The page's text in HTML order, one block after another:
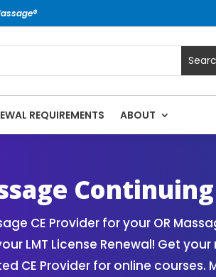
REQUIREMENTS ABOUT
CE Provider for your OR
LMT License Renewal! Get
CE Provider for online courses.